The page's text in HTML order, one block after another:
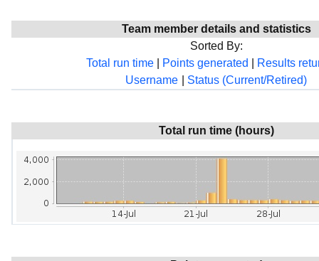
Team member details and statistics
Sorted By:
Total run time
Points generated
Results
Username
Status (Current/Retired)
Total run time (hours)